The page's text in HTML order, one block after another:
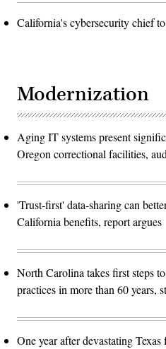
California's cybersecurity chief
Modernization
Aging IT systems present
Oregon correctional facilities,
'Trust-first' data-sharing can
California benefits, report argues
North Carolina takes first steps
practices in more than 60 years,
One year after devastating